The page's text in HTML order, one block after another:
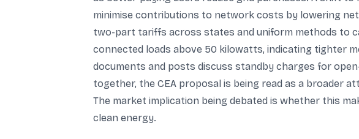
minimise contributions to network costs by lowering
two-part tariffs across states and uniform methods to
connected loads above 50 kilowatts, indicating tighter
documents and posts discuss standby charges for
together, the CEA proposal is being read as a broader
The market implication being debated is whether this
clean energy.